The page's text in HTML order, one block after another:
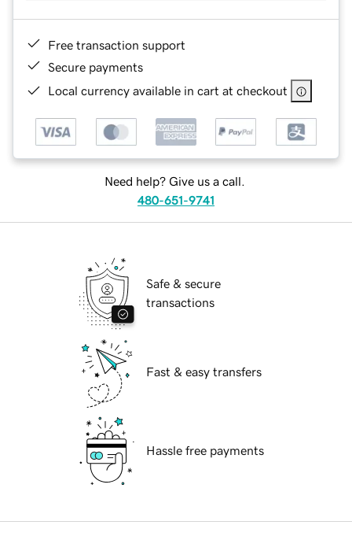
Free transaction support
Secure payments
Local currency available in cart at checkout
Need help? Give us a call.
480-651-9741
Safe & secure
transactions
Fast & easy transfers
Hassle free payments